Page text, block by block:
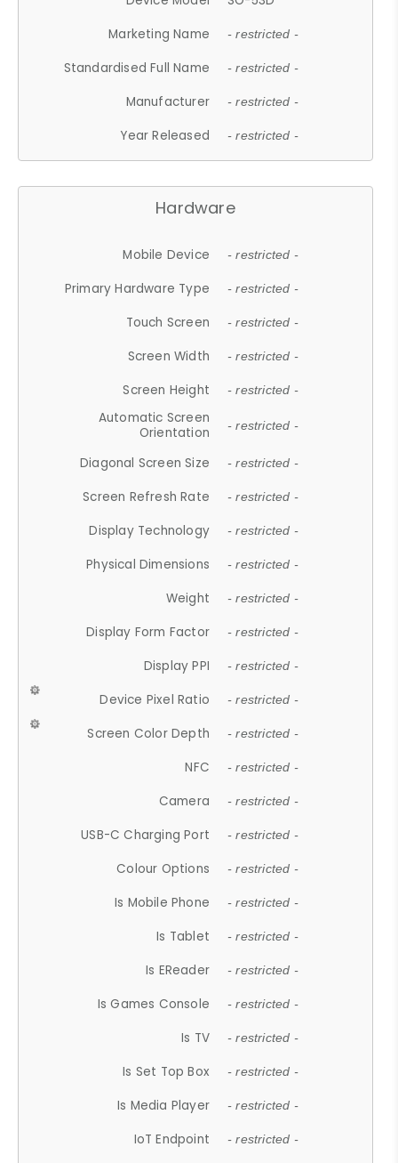
Marketing Name
- restricted -
Standardised Full Name - restricted -
Manufacturer - restricted -
Year Released - restricted -
Hardware
Mobile Device - restricted -
Primary Hardware Type - restricted -
Touch Screen - restricted -
Screen Width - restricted -
Screen Height - restricted -
Automatic Screen
Orientation
- restricted -
Diagonal Screen Size - restricted -
Screen Refresh Rate - restricted -
Display Technology - restricted -
Physical Dimensions - restricted -
Weight - restricted -
Display Form Factor - restricted -
Display PPI - restricted -
Device Pixel Ratio - restricted -
Screen Color Depth - restricted -
NFC - restricted -
Camera - restricted -
USB-C Charging Port - restricted -
Colour Options - restricted -
Is Mobile Phone - restricted -
Is Tablet - restricted -
Is EReader - restricted -
Is Games Console - restricted -
Is TV - restricted -
Is Set Top Box - restricted -
Is Media Player - restricted -
IoT Endpoint - restricted -